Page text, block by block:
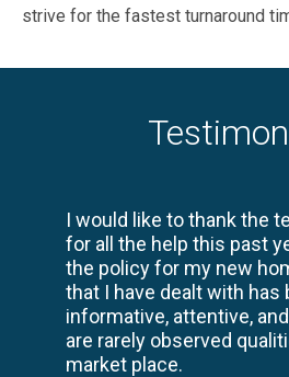
strive for the fastest turnaround
I would like to thank the
for all the help this past
the policy for my new
that I have dealt with has
informative, attentive,
are rarely observed
market place.